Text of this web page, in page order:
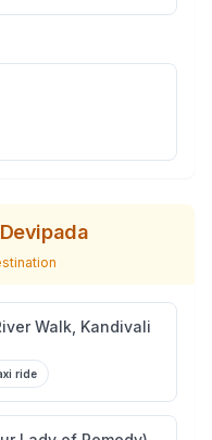
Devipada
Walk, Kandivali
ride